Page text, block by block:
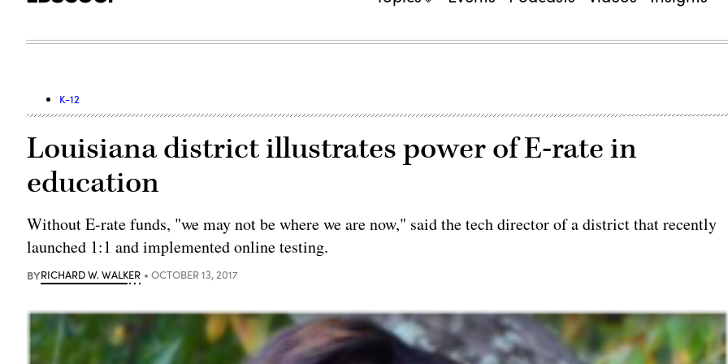
K-12
Louisiana district illustrates power of E-rate in
education
Without E-rate funds, "we may not be where we are now," said the tech director of a district that recently
launched 1:1 and implemented online testing.
BYRICHARD W. WALKER OCTOBER 13, 2017